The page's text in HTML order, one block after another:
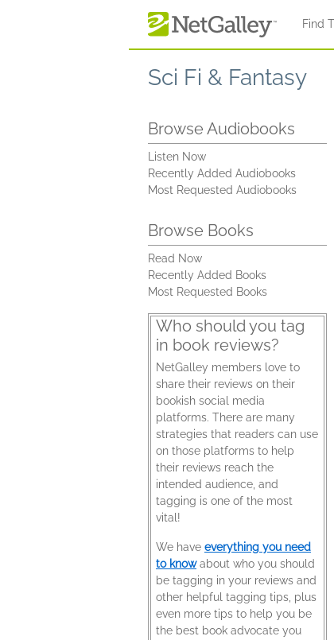
Find
Sci Fi & Fantasy
Browse Audiobooks
Listen Now
Recently Added Audiobooks
Most Requested Audiobooks
Browse Books
Read Now
Recently Added Books
Most Requested Books
Who should you tag
in book reviews?
NetGalley members love to
share their reviews on their
bookish social media
platforms. There are many
strategies that readers can use
on those platforms to help
their reviews reach the
intended audience, and
tagging is one of the most
vital!
We have everything you need
to knowabout who you should
be tagging in your reviews and
other helpful tagging tips, plus
even more tips to help you be
the best book advocate you